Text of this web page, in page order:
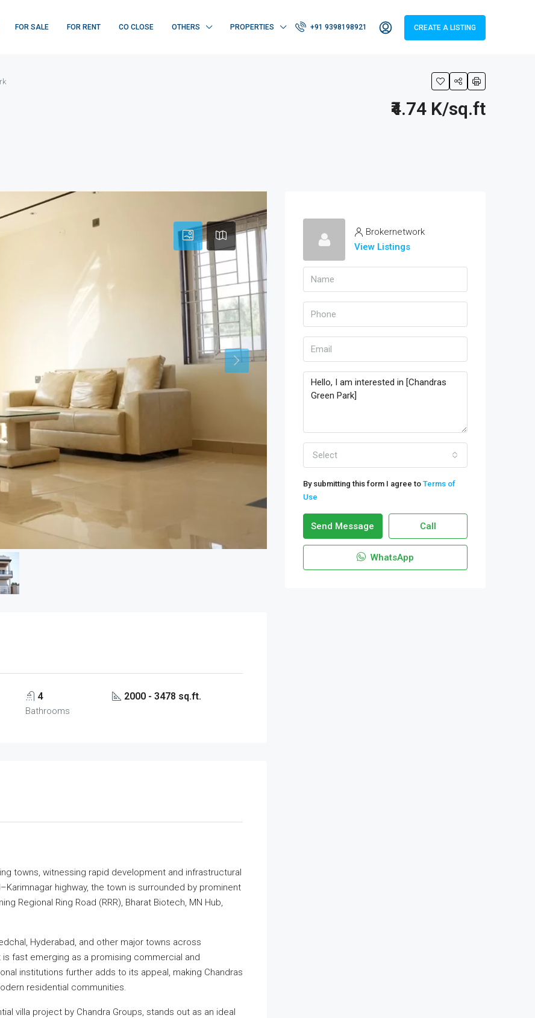
FOR SALE FOR RENT CO CLOSE OTHERS PROPERTIES +91 9398198921 CREATE A LISTING
₹4.74 K/sq.ft
4
Bathrooms
2000 - 3478 sq.ft.
towns, witnessing rapid development and infrastructural
highway, the town is surrounded by prominent
Regional Ring Road (RRR), Bharat Biotech, MN Hub,
Hyderabad, and other major towns across
fast emerging as a promising commercial and
institutions further adds to its appeal, making Chandras
residential communities.
villa project by Chandra Groups, stands out as an ideal
Brokernetwork
View Listings
Select
By submitting this form I agree to Terms of
Use
Send Message Call
WhatsApp